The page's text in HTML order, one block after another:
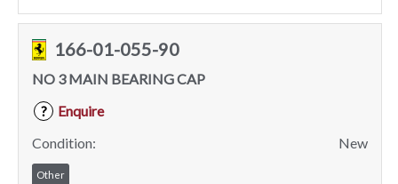
166-01-055-90
NO 3 MAIN BEARING CAP
?
Enquire
Condition:
New
Other